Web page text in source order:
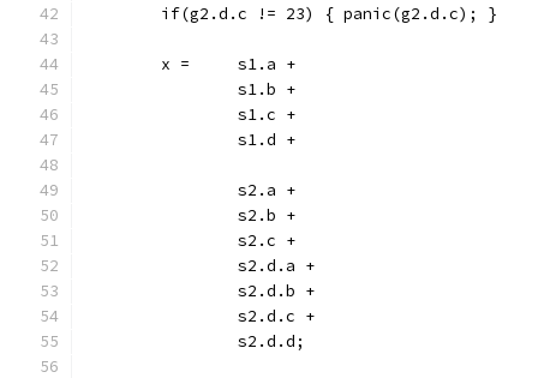
	if(g2.d.c != 23) { panic(g2.d.c); }
	x =	s1.a +
		s1.b +
		s1.c +
		s1.d +
		s2.a +
		s2.b +
		s2.c +
		s2.d.a +
		s2.d.b +
		s2.d.c +
		s2.d.d;